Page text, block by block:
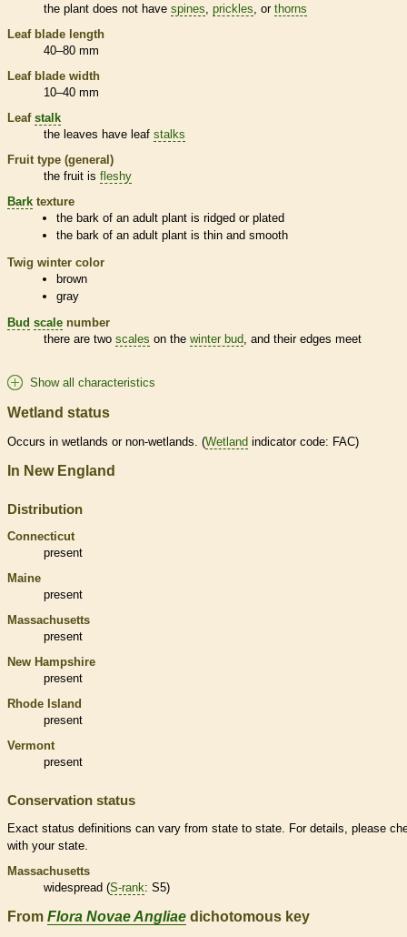
the plant does not have spines prickles , or thorns
Leaf blade length
40–80 mm
Leaf blade width
10–40 mm
Leaf stalk
the leaves have leaf stalks
Fruit type (general)
the fruit is fleshy
Bark texture
the bark of an adult plant is ridged or plated
the bark of an adult plant is thin and smooth
Twig winter color
brown
gray
Bud scale number
there are two scales on the winter bud, and their edges meet
Show all characteristics
Wetland status
Occurs in wetlands or non-wetlands . (Wetland indicator code: FAC)
In New England
Distribution
Connecticut
present
Maine
present
Massachusetts
present
New Hampshire
present
Rhode Island
present
Vermont
present
Conservation status
Exact status definitions can vary from state to state. For details, please
with your state.
Massachusetts
widespread (S-rank: S5)
From Flora Novae Angliae dichotomous key